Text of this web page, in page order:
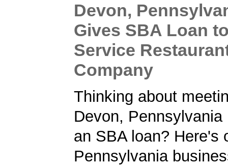
Devon,
Gives SBA Loan
Service
Company
Thinking about
Devon, Pennsylvania
an SBA loan? Here's
Pennsylvania